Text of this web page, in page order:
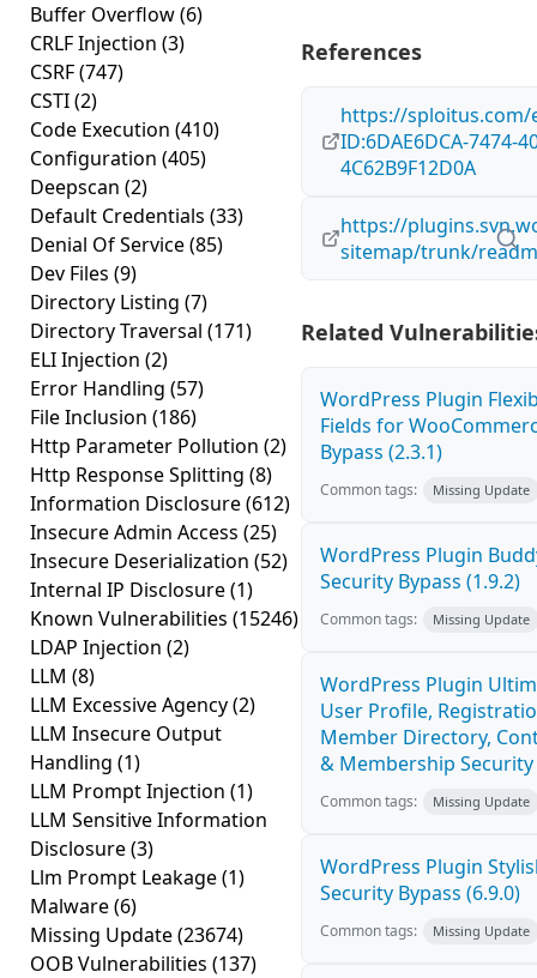
Buffer Overflow(6)
CRLF Injection (3)
CSRF(747)
CSTI(2)
Code Execution (410)
Configuration (405)
Deepscan (2)
Default Credentials (33)
Denial Of Service(85)
Dev Files (9)
Directory Listing (7)
Directory Traversal (171)
ELI Injection (2)
Error Handling (57)
File Inclusion (186)
Http Parameter Pollution (2)
Http Response Splitting (8)
Information Disclosure(612)
Insecure Admin Access (25)
Insecure Deserialization (52)
Internal IP Disclosure(1)
Known Vulnerabilities (15246)
LDAP Injection (2)
LLM (8)
LLM Excessive Agency(2)
LLM Insecure Output
Handling (1)
LLM Prompt Injection (1)
LLM Sensitive Information
Disclosure(3)
Llm Prompt Leakage(1)
Malware(6)
Missing Update(23674)
OOB Vulnerabilities (137)
References
https://sploitus.com/
ID:6DAE6DCA-7474-
4C62B9F12D0A
https://
sitemap/trunk/
Related
WordPress Plugin
Fields for
Bypass (2.3.1)
Common tags: Missing Update
WordPress Plugin
Security Bypass (1.9.2)
Common tags: Missing Update
WordPress Plugin
User Profile,
Member Directory,
& Membership Security
Common tags: Missing Update
WordPress Plugin
Security Bypass (6.9.0)
Common tags: Missing Update